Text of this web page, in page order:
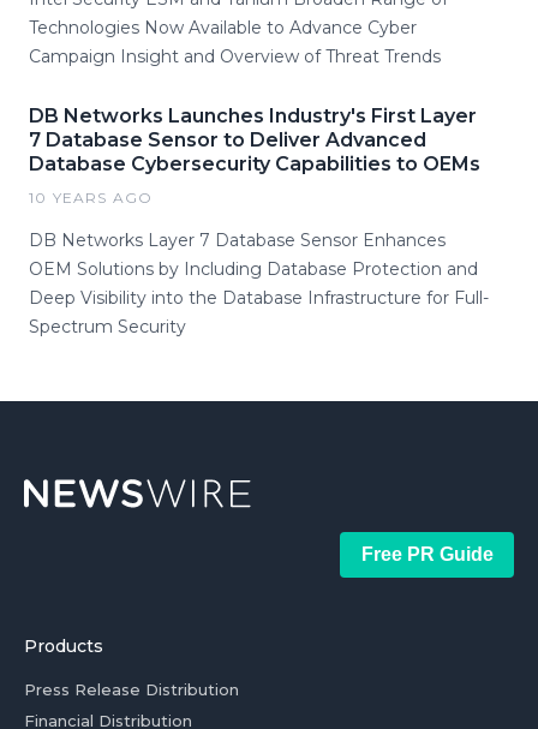
Technologies Now Available to Advance Cyber
Campaign Insight and Overview of Threat Trends
DB Networks Launches Industry's First Layer
7 Database Sensor to Deliver Advanced
Database Cybersecurity Capabilities to OEMs
10 YEARS AGO
DB Networks Layer 7 Database Sensor Enhances
OEM Solutions by Including Database Protection and
Deep Visibility into the Database Infrastructure for Full-
Spectrum Security
Free PR Guide
Products
Press Release Distribution
Financial Distribution